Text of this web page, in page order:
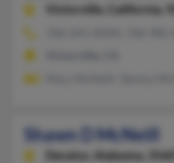
Victorville,
California,
Shawn D McNeill
Decatur,
Alabama,